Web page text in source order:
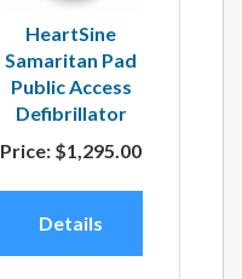
HeartSine
Samaritan Pad
Public Access
Defibrillator
Price: $1,295.00
Details